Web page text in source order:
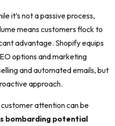
it’s not a passive process,
means customers flock to
advantage. Shopify equips
options and marketing
and automated emails, but
approach.
attention can be
bombarding potential